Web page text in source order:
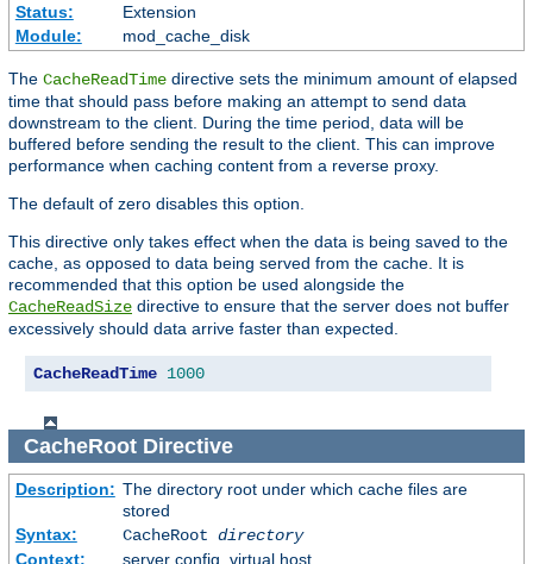
Status:
Extension
Module:
mod_cache_disk
The CacheReadTime directive sets the minimum amount of elapsed
time that should pass before making an attempt to send data
downstream to the client. During the time period, data will be
buffered before sending the result to the client. This can improve
performance when caching content from a reverse proxy.
The default of zero disables this option.
This directive only takes effect when the data is being saved to the
cache, as opposed to data being served from the cache. It is
recommended that this option be used alongside the
CacheReadSize directive to ensure that the server does not buffer
excessively should data arrive faster than expected.
CacheReadTime 1000
CacheRootDirective
Description: The directory root under which cache files are
stored
Syntax:
CacheRoot directory
Context:
server config, virtual host